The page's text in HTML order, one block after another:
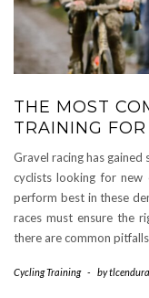
THE MOST
TRAINING
Gravel racing has
cyclists looking for new
perform best in these
races must ensure the
there are common pitfalls
Cycling Training - by